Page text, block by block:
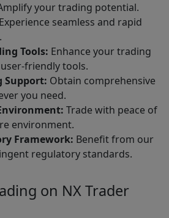
your trading potential.
Experience seamless and rapid
Tools: Enhance your trading
friendly tools.
Support: Obtain comprehensive
you need.
Trade with peace of
environment.
Framework: Benefit from our
regulatory standards.
on NX Trader